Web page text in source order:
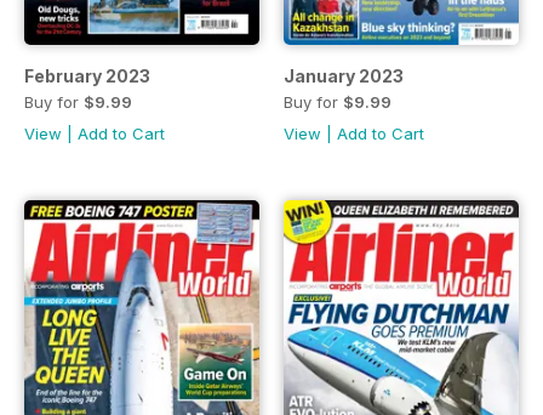
February 2023
Buy for $9.99
View
Add to Cart
January 2023
Buy for $9.99
View
Add to Cart